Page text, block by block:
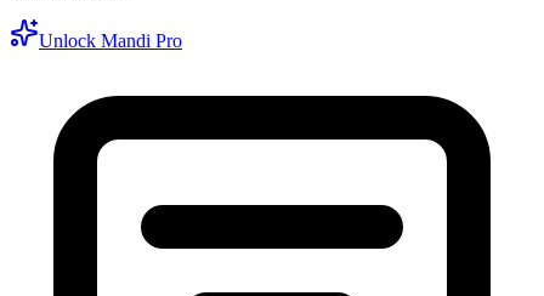
Unlock Mandi Pro